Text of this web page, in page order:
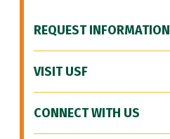
REQUEST INFORMATION
VISIT USF
CONNECT WITH US